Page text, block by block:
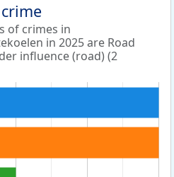
of crimes in
in 2025 are Road
influence (road) (2